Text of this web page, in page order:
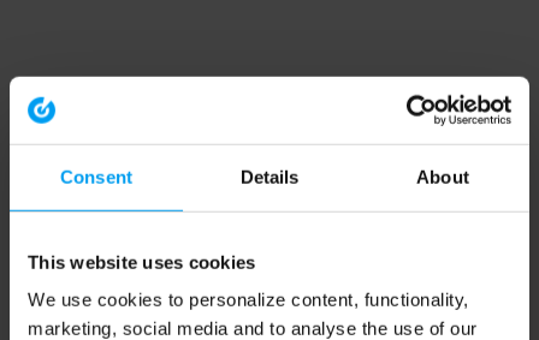
Consent Details About
This website uses cookies
We use cookies to personalize content, functionality,
marketing, social media and to analyse the use of our